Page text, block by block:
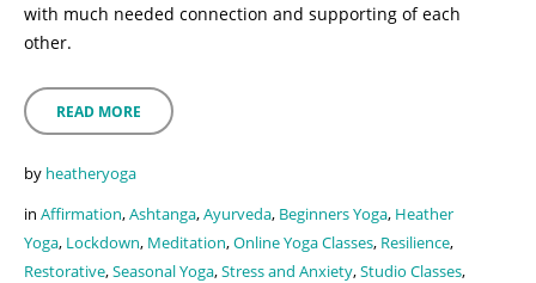
with much needed connection and supporting of each
other.
READ MORE
by heatheryoga
in Affirmation,Ashtanga,Ayurveda, Beginners Yoga, Heather
Yoga, Lockdown, Meditation,Online Yoga Classes, Resilience,
Restorative,Seasonal Yoga,Stress and Anxiety,Studio Classes,